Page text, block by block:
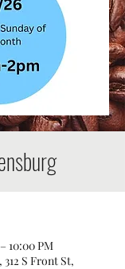
10:00 PM
S Front St,